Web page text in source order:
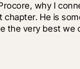
why I
chapter. He is
the very best we